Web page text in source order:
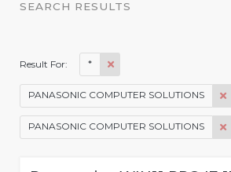
SEARCH RESULTS
Result For: *
PANASONIC COMPUTER SOLUTIONS
PANASONIC COMPUTER SOLUTIONS